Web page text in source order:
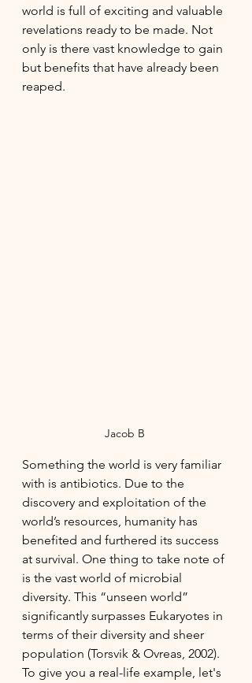
world is full of exciting and valuable
revelations ready to be made. Not
only is there vast knowledge to gain
but benefits that have already been
reaped.
Jacob B
Something the world is very familiar
with is antibiotics. Due to the
discovery and exploitation of the
world’s resources, humanity has
benefited and furthered its success
at survival. One thing to take note of
is the vast world of microbial
diversity. This “unseen world”
significantly surpasses Eukaryotes in
terms of their diversity and sheer
population (Torsvik & Ovreas, 2002).
To give you a real-life example, let's